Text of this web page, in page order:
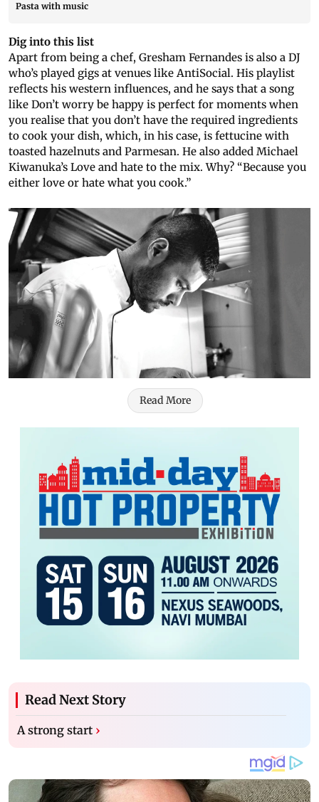
Pasta with music
Dig into this list
Apart from being a chef, Gresham Fernandes is also a DJ
who’s played gigs at venues like AntiSocial. His playlist
reflects his western influences, and he says that a song
like Don’t worry be happy is perfect for moments when
you realise that you don’t have the required ingredients
to cook your dish, which, in his case, is fettucine with
toasted hazelnuts and Parmesan. He also added Michael
Kiwanuka’s Love and hate to the mix. Why? “Because you
either love or hate what you cook.”
Read More
Read Next Story
A strong start ›